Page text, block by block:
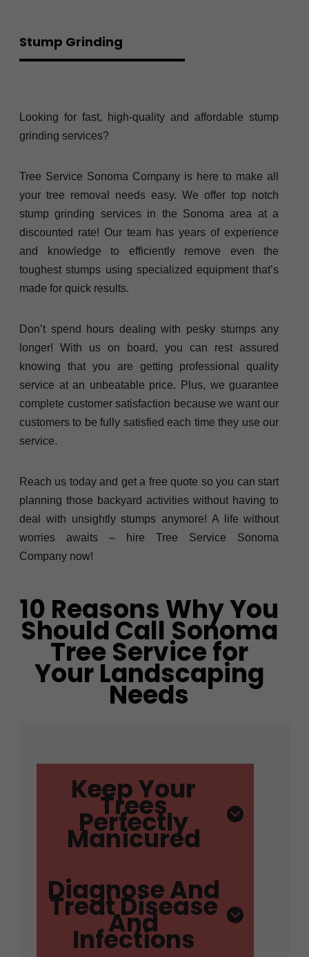
Stump Grinding
Looking for fast, high-quality and affordable stump
grinding services?
Tree Service Sonoma Company is here to make all
your tree removal needs easy. We offer top notch
stump grinding services in the Sonoma area at a
discounted rate! Our team has years of experience
and knowledge to efficiently remove even the
toughest stumps using specialized equipment that’s
made for quick results.
Don’t spend hours dealing with pesky stumps any
longer! With us on board, you can rest assured
knowing that you are getting professional quality
service at an unbeatable price. Plus, we guarantee
complete customer satisfaction because we want our
customers to be fully satisfied each time they use our
service.
Reach us today and get a free quote so you can start
planning those backyard activities without having to
deal with unsightly stumps anymore! A life without
worries awaits – hire Tree Service Sonoma
Company now!
10 Reasons Why You
Should Call Sonoma
Tree Service for
Your Landscaping
Needs
Keep Your
Trees
Perfectly
Manicured
Diagnose And
Treat Disease
And
Infections